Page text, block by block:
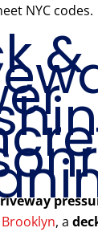
NYC codes.
&
, a